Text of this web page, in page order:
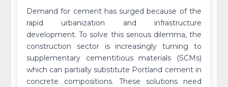
Demand for cement has surged because of the
rapid urbanization and infrastructure
development. To solve this serious dilemma, the
construction sector is increasingly turning to
supplementary cementitious materials (SCMs)
which can partially substitute Portland cement in
concrete compositions. These solutions need